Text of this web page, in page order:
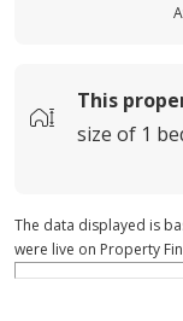
This
size of 1
The data displayed is
were live on Property